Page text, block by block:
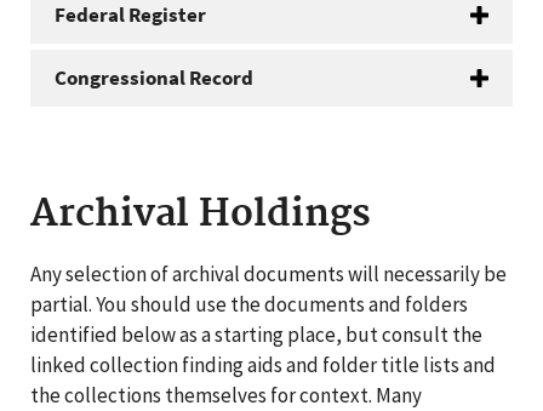
Federal Register
Congressional Record
Archival Holdings
Any selection of archival documents will necessarily be
partial. You should use the documents and folders
identified below as a starting place, but consult the
linked collection finding aids and folder title lists and
the collections themselves for context. Many